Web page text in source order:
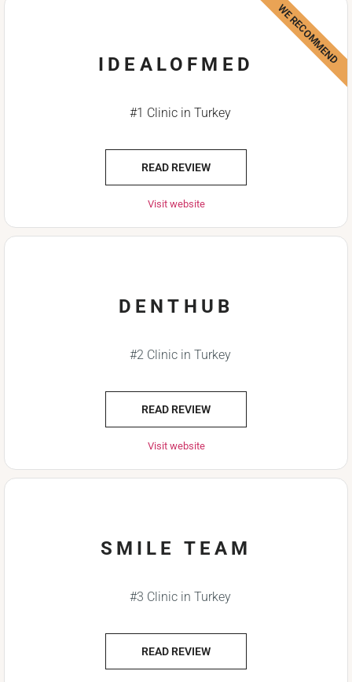
IDEALOFMED
#1 Clinic in Turkey
READ REVIEW
Visit website
WE RECOMMEND
DENTHUB
#2 Clinic in Turkey
READ REVIEW
Visit website
SMILE TEAM
#3 Clinic in Turkey
READ REVIEW